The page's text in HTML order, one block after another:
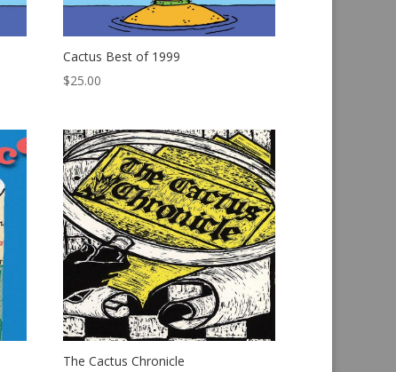
Cactus Best of 1999
$25.00
The Cactus Chronicle